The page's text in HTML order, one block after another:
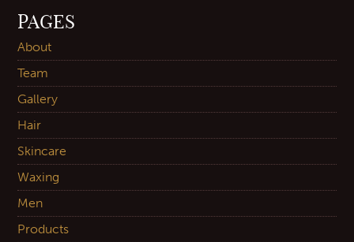
PAGES
About
Team
Gallery
Hair
Skincare
Waxing
Men
Products